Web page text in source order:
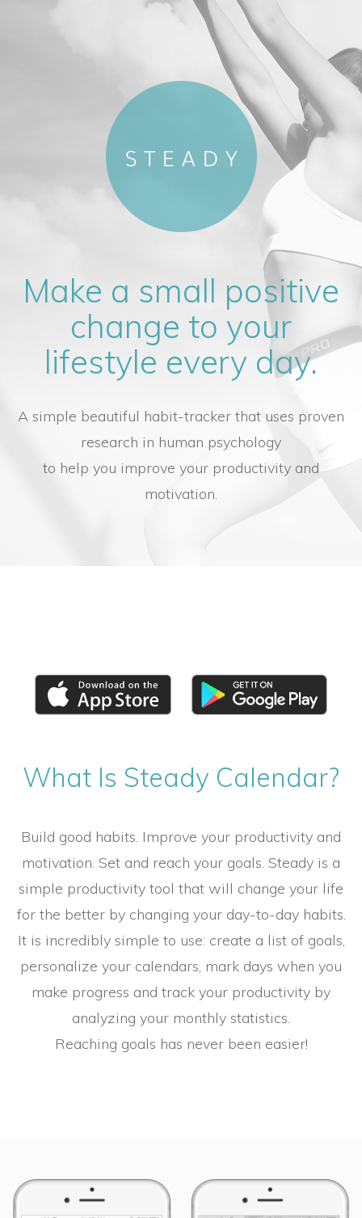
Make a small positive
change to your
lifestyle every day.
A simple beautiful habit-tracker that uses proven
research in human psychology
to help you improve your productivity and
motivation.
What Is Steady Calendar?
Build good habits. Improve your productivity and
motivation. Set and reach your goals. Steady is a
simple productivity tool that will change your life
for the better by changing your day-to-day habits.
It is incredibly simple to use: create a list of goals,
personalize your calendars, mark days when you
make progress and track your productivity by
analyzing your monthly statistics.
Reaching goals has never been easier!